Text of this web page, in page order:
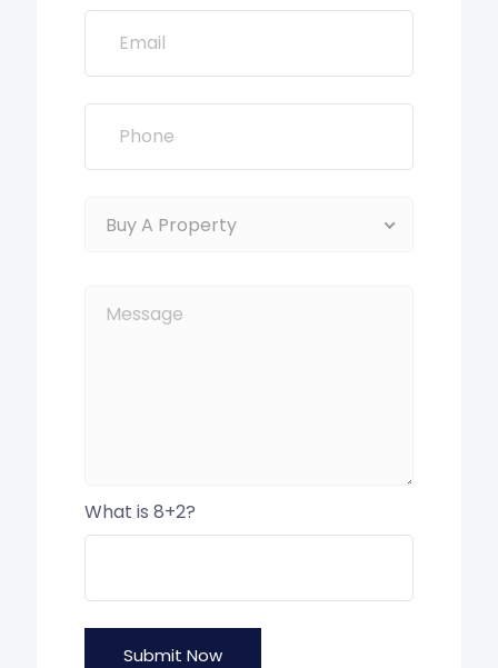
Buy A Property
What is 8+2?
Submit Now